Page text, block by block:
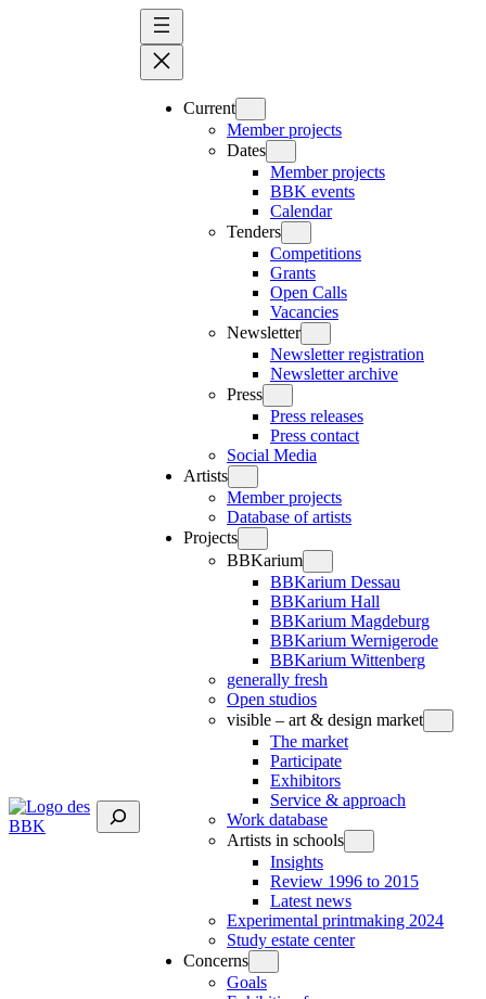
Suchen
Current
Member projects
Dates
Member projects
BBK events
Calendar
Tenders
Competitions
Grants
Open Calls
Vacancies
Newsletter
Newsletter registration
Newsletter archive
Press
Press releases
Press contact
Social Media
Artists
Member projects
Database of artists
Projects
BBKarium
BBKarium Dessau
BBKarium Hall
BBKarium Magdeburg
BBKarium Wernigerode
BBKarium Wittenberg
generally fresh
Open studios
visible – art & design market
The market
Participate
Exhibitors
Service & approach
Work database
Artists in schools
Insights
Review 1996 to 2015
Latest news
Experimental printmaking 2024
Study estate center
Concerns
Goals